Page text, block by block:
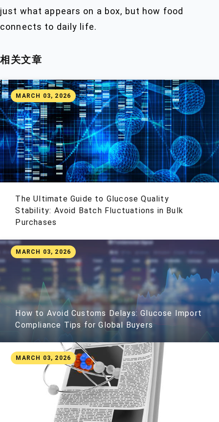
just what appears on a box, but how food
connects to daily life.
相关文章
The Ultimate Guide to Glucose Quality
Stability: Avoid Batch Fluctuations in Bulk
Purchases
MARCH 03, 2026
How to Avoid Customs Delays: Glucose Import
Compliance Tips for Global Buyers
MARCH 03, 2026
MARCH 03, 2026